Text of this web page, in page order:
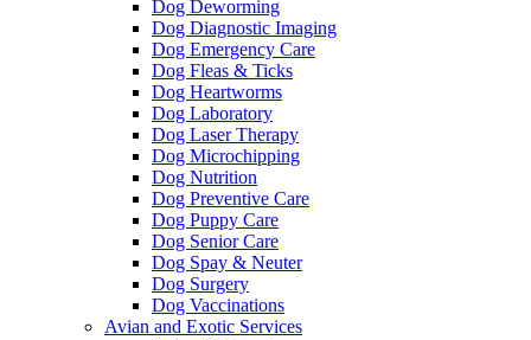
Dog Deworming
Dog Diagnostic Imaging
Dog Emergency Care
Dog Fleas & Ticks
Dog Heartworms
Dog Laboratory
Dog Laser Therapy
Dog Microchipping
Dog Nutrition
Dog Preventive Care
Dog Puppy Care
Dog Senior Care
Dog Spay & Neuter
Dog Surgery
Dog Vaccinations
Avian and Exotic Services